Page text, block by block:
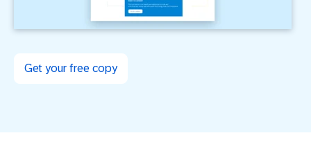
Get your free copy